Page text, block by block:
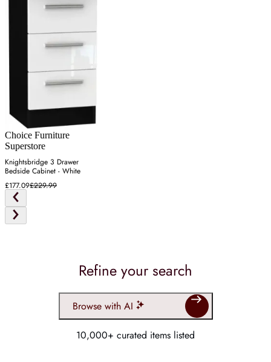
Choice Furniture
Superstore
Knightsbridge 3 Drawer
Bedside Cabinet - White
£177.09£229.99
Refine your search
Browse with AI
10,000+ curated items listed